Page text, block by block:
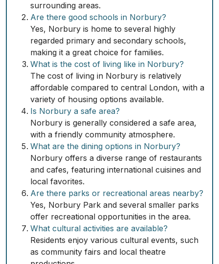
surrounding areas.
Are there good schools in Norbury?
Yes, Norbury is home to several highly
regarded primary and secondary schools,
making it a great choice for families.
What is the cost of living like in Norbury?
The cost of living in Norbury is relatively
affordable compared to central London, with a
variety of housing options available.
Is Norbury a safe area?
Norbury is generally considered a safe area,
with a friendly community atmosphere.
What are the dining options in Norbury?
Norbury offers a diverse range of restaurants
and cafes, featuring international cuisines and
local favorites.
Are there parks or recreational areas nearby?
Yes, Norbury Park and several smaller parks
offer recreational opportunities in the area.
What cultural activities are available?
Residents enjoy various cultural events, such
as community fairs and local theatre